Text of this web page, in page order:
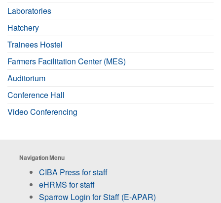
Laboratories
Hatchery
Trainees Hostel
Farmers Facilitation Center (MES)
Auditorium
Conference Hall
Video Conferencing
Navigation Menu
CIBA Press for staff
eHRMS for staff
Sparrow Login for Staff (E-APAR)